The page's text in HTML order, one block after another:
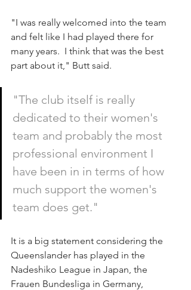
"I was really welcomed into the team
and felt like I had played there for
many years.  I think that was the best
part about it," Butt said.
"The club itself is really
dedicated to their women's
team and probably the most
professional environment I
have been in in terms of how
much support the women's
team does get."
It is a big statement considering the
Queenslander has played in the
Nadeshiko League in Japan, the
Frauen Bundesliga in Germany,